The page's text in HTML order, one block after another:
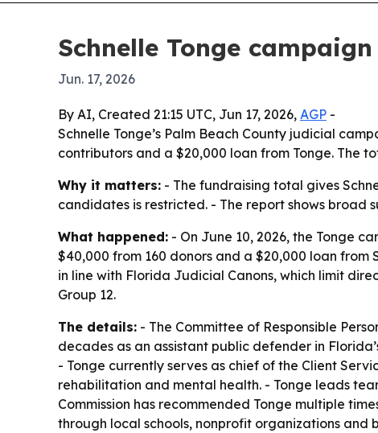
Schnelle Tonge
Jun. 17, 2026
By AI, Created 21:15 UTC, Jun 17, 2026, AGP -
Schnelle Tonge’s Palm Beach County judicial
contributors and a $20,000 loan from Tonge. The
Why it matters: - The fundraising total gives
candidates is restricted. - The report shows broad
What happened: - On June 10, 2026, the Tonge
$40,000 from 160 donors and a $20,000 loan from
in line with Florida Judicial Canons, which limit
Group 12.
The details: - The Committee of Responsible
decades as an assistant public defender in
- Tonge currently serves as chief of the Client
rehabilitation and mental health. - Tonge leads
Commission has recommended Tonge multiple
through local schools, nonprofit organizations and